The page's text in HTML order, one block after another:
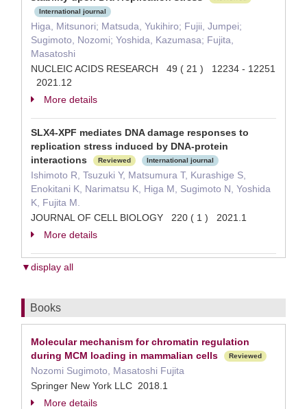
International journal
Higa, Mitsunori; Matsuda, Yukihiro; Fujii, Jumpei;
Sugimoto, Nozomi; Yoshida, Kazumasa; Fujita,
Masatoshi
NUCLEIC ACIDS RESEARCH 49 ( 21 ) 12234 - 12251
2021.12
More details
SLX4-XPF mediates DNA damage responses to
replication stress induced by DNA-protein
interactions
Reviewed International journal
Ishimoto R, Tsuzuki Y, Matsumura T, Kurashige S,
Enokitani K, Narimatsu K, Higa M, Sugimoto N, Yoshida
K, Fujita M.
JOURNAL OF CELL BIOLOGY 220 ( 1 ) 2021.1
More details
▼display all
Books
Molecular mechanism for chromatin regulation
during MCM loading in mammalian cells
Reviewed
Nozomi Sugimoto, Masatoshi Fujita
Springer New York LLC 2018.1
More details